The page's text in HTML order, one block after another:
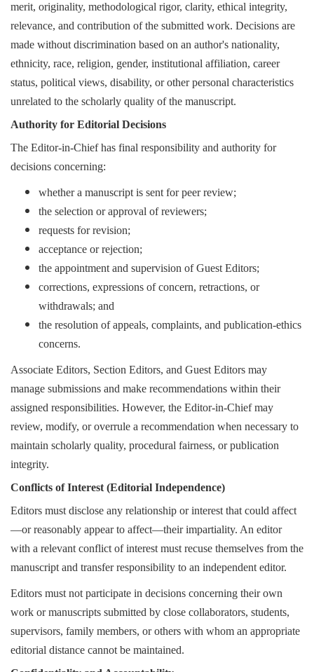
merit, originality, methodological rigor, clarity, ethical integrity,
relevance, and contribution of the submitted work. Decisions are
made without discrimination based on an author's nationality,
ethnicity, race, religion, gender, institutional affiliation, career
status, political views, disability, or other personal characteristics
unrelated to the scholarly quality of the manuscript.
Authority for Editorial Decisions
The Editor-in-Chief has final responsibility and authority for
decisions concerning:
whether a manuscript is sent for peer review;
the selection or approval of reviewers;
requests for revision;
acceptance or rejection;
the appointment and supervision of Guest Editors;
corrections, expressions of concern, retractions, or
withdrawals; and
the resolution of appeals, complaints, and publication-ethics
concerns.
Associate Editors, Section Editors, and Guest Editors may
manage submissions and make recommendations within their
assigned responsibilities. However, the Editor-in-Chief may
review, modify, or overrule a recommendation when necessary to
maintain scholarly quality, procedural fairness, or publication
integrity.
Conflicts of Interest (Editorial Independence)
Editors must disclose any relationship or interest that could affect
—or reasonably appear to affect—their impartiality. An editor
with a relevant conflict of interest must recuse themselves from the
manuscript and transfer responsibility to an independent editor.
Editors must not participate in decisions concerning their own
work or manuscripts submitted by close collaborators, students,
supervisors, family members, or others with whom an appropriate
editorial distance cannot be maintained.